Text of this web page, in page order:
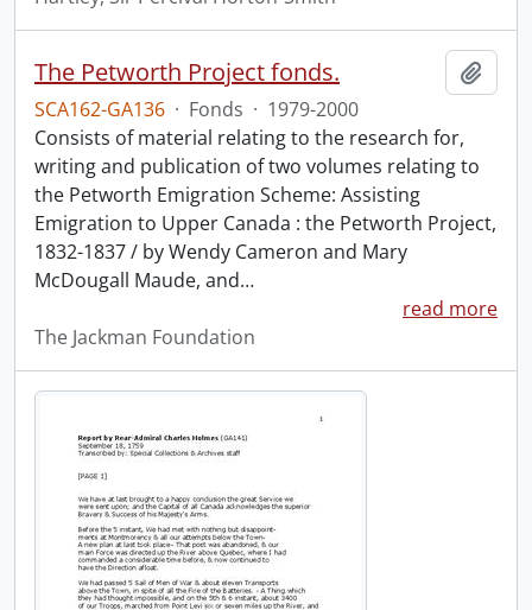
The Petworth Project fonds.
SCA162-GA136 · Fonds · 1979-2000
Consists of material relating to the research for,
writing and publication of two volumes relating to
the Petworth Emigration Scheme: Assisting
Emigration to Upper Canada : the Petworth Project,
1832-1837 / by Wendy Cameron and Mary
McDougall Maude, and…
read more
The Jackman Foundation